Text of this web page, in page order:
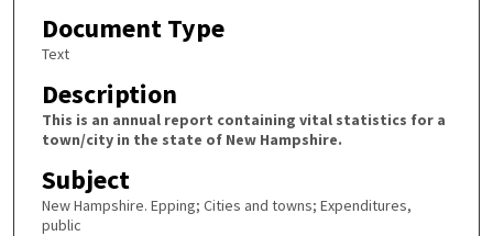
Document Type
Text
Description
This is an annual report containing vital statistics for a
town/city in the state of New Hampshire.
Subject
New Hampshire. Epping; Cities and towns; Expenditures,
public